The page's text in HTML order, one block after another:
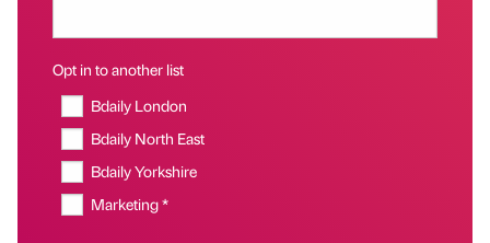
Opt in to another list
Bdaily London
Bdaily North East
Bdaily Yorkshire
Marketing *